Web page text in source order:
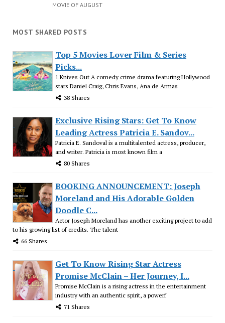
MOVIE OF AUGUST
MOST SHARED POSTS
Top 5 Movies Lover Film & Series
Picks...
1.Knives Out A comedy crime drama featuring Hollywood
stars Daniel Craig, Chris Evans, Ana de Armas
38 Shares
Exclusive Rising Stars: Get To Know
Leading Actress Patricia E. Sandov...
Patricia E. Sandoval is a multitalented actress, producer,
and writer. Patricia is most known film a
80 Shares
BOOKING ANNOUNCEMENT: Joseph
Moreland and His Adorable Golden
Doodle C...
Actor Joseph Moreland has another exciting project to add
to his growing list of credits. The talent
66 Shares
Get To Know Rising Star Actress
Promise McClain – Her Journey, I...
Promise McClain is a rising actress in the entertainment
industry with an authentic spirit, a powerf
71 Shares